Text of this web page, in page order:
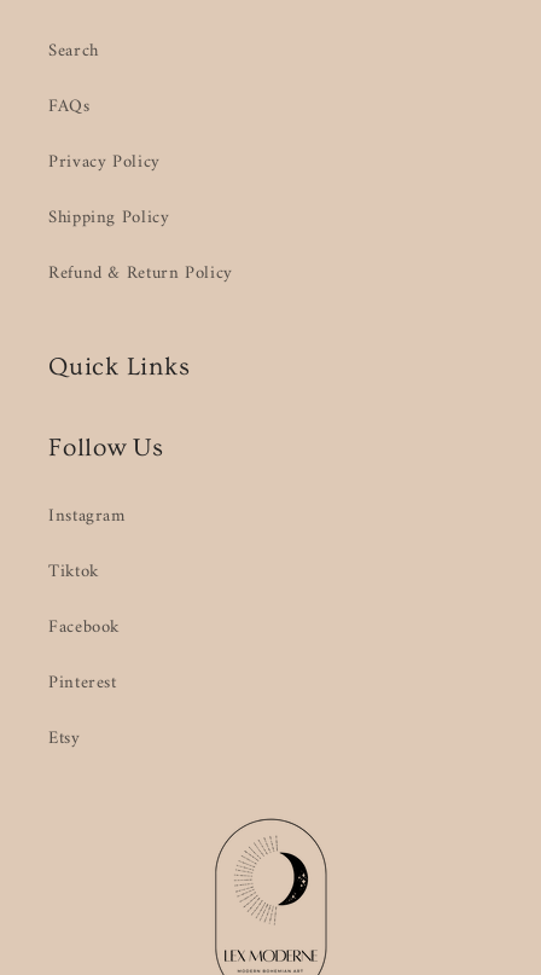
Search
FAQs
Privacy Policy
Shipping Policy
Refund & Return Policy
Quick Links
Follow Us
Instagram
Tiktok
Facebook
Pinterest
Etsy